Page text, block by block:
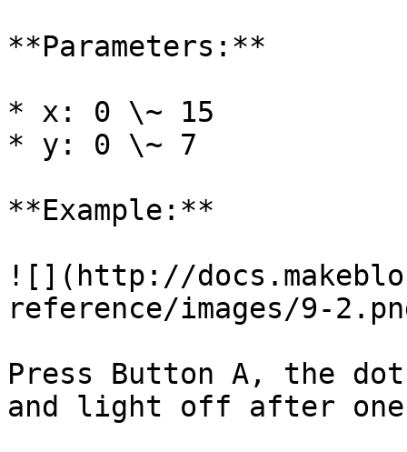
**Parameters:**
* x: 0 \~ 15
* y: 0 \~ 7
**Example:**
![](http://
reference/images/9-
Press Button A, the
and light off after one